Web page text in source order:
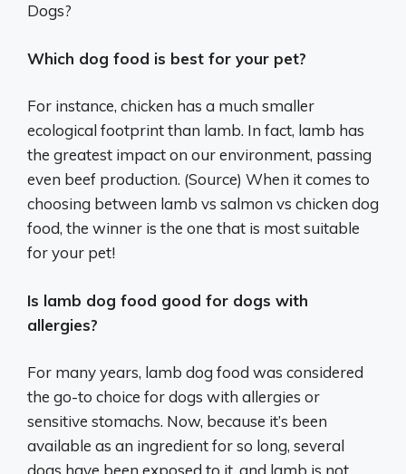
Dogs?
Which dog food is best for your pet?
For instance, chicken has a much smaller
ecological footprint than lamb. In fact, lamb has
the greatest impact on our environment, passing
even beef production. (Source) When it comes to
choosing between lamb vs salmon vs chicken dog
food, the winner is the one that is most suitable
for your pet!
Is lamb dog food good for dogs with
allergies?
For many years, lamb dog food was considered
the go-to choice for dogs with allergies or
sensitive stomachs. Now, because it’s been
available as an ingredient for so long, several